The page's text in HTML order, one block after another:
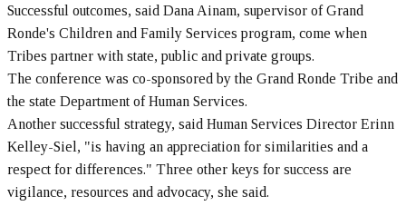
Successful outcomes, said Dana Ainam, supervisor of Grand
Ronde's Children and Family Services program, come when
Tribes partner with state, public and private groups.
The conference was co-sponsored by the Grand Ronde Tribe and
the state Department of Human Services.
Another successful strategy, said Human Services Director Erinn
Kelley-Siel, "is having an appreciation for similarities and a
respect for differences." Three other keys for success are
vigilance, resources and advocacy, she said.